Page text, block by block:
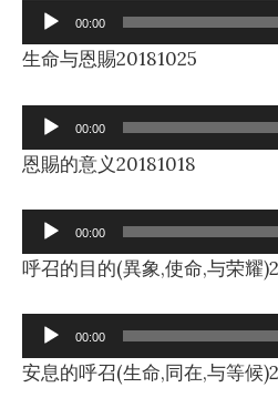
Audio
Player
00:00
生命与恩賜20181025
Audio
Player
00:00
恩賜的意义20181018
Audio
Player
00:00
呼召的目的(異象,使命,与荣耀
Audio
Player
00:00
安息的呼召(生命,同在,与等候